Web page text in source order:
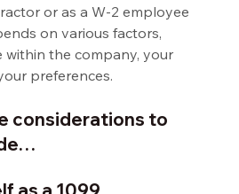
or as a W-2 employee
on various factors,
within the company, your
preferences.
considerations to